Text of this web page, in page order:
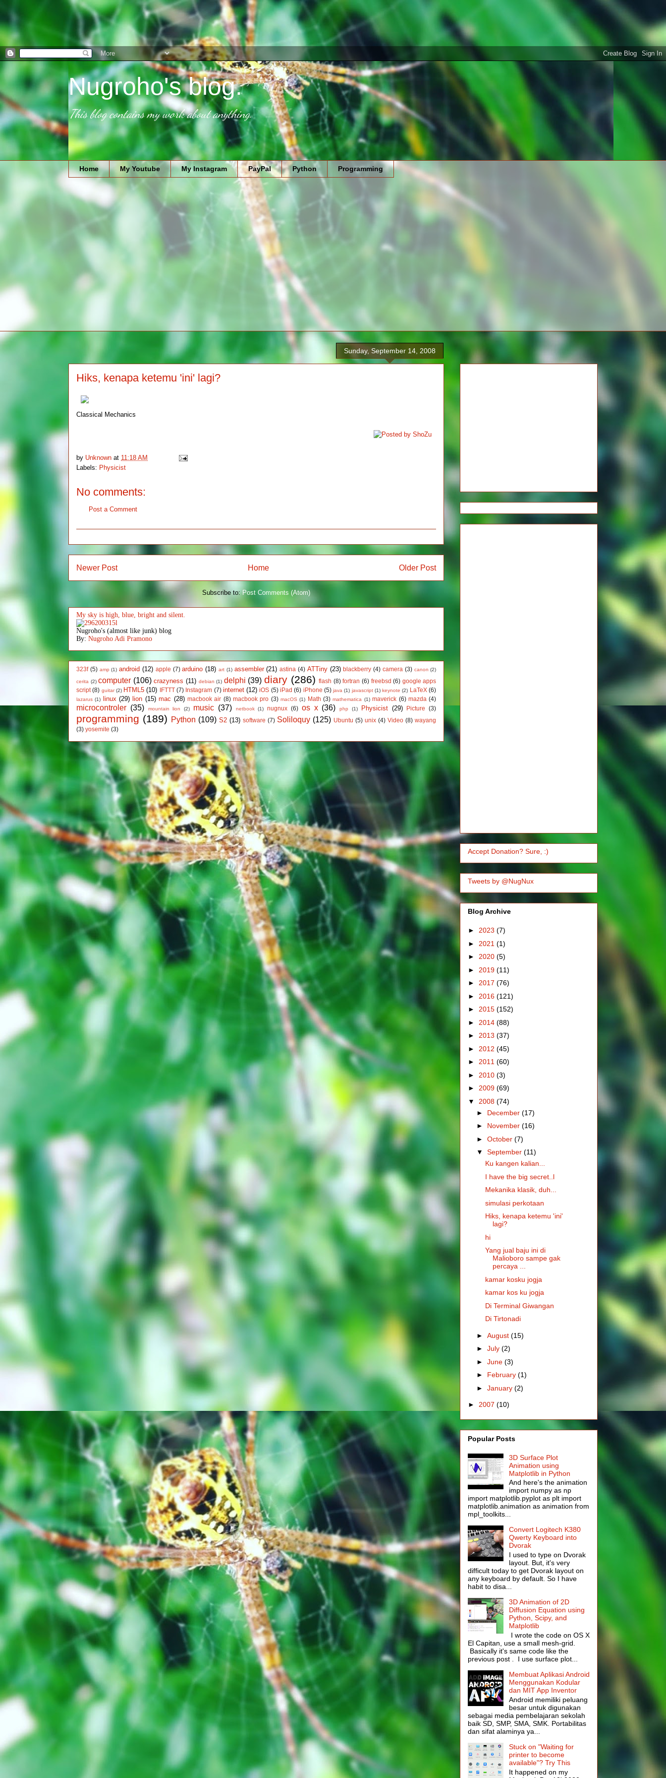
Nugroho's blog.
This blog contains my work about anything.
Home My Youtube My Instagram PayPal Python Programming
Sunday, September 14, 2008
Hiks, kenapa ketemu 'ini' lagi?
Classical Mechanics
by Unknown at 11:18 AM
Labels: Physicist
No comments:
Post a Comment
Newer Post Older Post
Home
Subscribe to:Post Comments (Atom)
My sky is high, blue, bright and silent.
Nugroho's (almost like junk) blog
By: Nugroho Adi Pramono
323f (5) amp (1) android (12) apple (7) arduino (18) art (1) assembler (21) astina (4) ATTiny (23) blackberry (4) camera (3) canon (2)
cerita (2) computer (106) crazyness (11) debian (1) delphi (39) diary (286) flash (8) fortran (6) freebsd (6) google apps
script (8) guitar (2) HTML5 (10) IFTTT (7) Instagram (7) internet (12) iOS (5) iPad (6) iPhone (5) java (1) javascript (1) keynote (2) LaTeX (6)
lazarus (1) linux (29) lion (15) mac (28) macbook air (8) macbook pro (3) macOS (1) Math (3) mathematica (1) maverick (6) mazda (4)
microcontroler (35) mountain lion (2) music (37) netbook (1) nugnux (6) os x (36) php (1) Physicist (29) Picture (3)
programming (189) Python (109) S2 (13) software (7) Soliloquy (125) Ubuntu (5) unix (4) Video (8) wayang
(3) yosemite (3)
Accept Donation? Sure, :)
Tweets by @NugNux
Blog Archive
► 2023 (7)
► 2021 (1)
► 2020 (5)
► 2019 (11)
► 2017 (76)
► 2016 (121)
► 2015 (152)
► 2014 (88)
► 2013 (37)
► 2012 (45)
► 2011 (60)
► 2010 (3)
► 2009 (69)
▼ 2008 (74)
► December (17)
► November (16)
► October (7)
▼ September (11)
Ku kangen kalian...
I have the big secret..l
Mekanika klasik, duh...
simulasi perkotaan
Hiks, kenapa ketemu 'ini'
lagi?
hi
Yang jual baju ini di
Malioboro sampe gak
percaya ...
kamar kosku jogja
kamar kos ku jogja
Di Terminal Giwangan
Di Tirtonadi
► August (15)
► July (2)
► June (3)
► February (1)
► January (2)
► 2007 (10)
Popular Posts
3D Surface Plot
Animation using
Matplotlib in Python
And here's the animation
import numpy as np
import matplotlib.pyplot as plt import
matplotlib.animation as animation from
mpl_toolkits...
Convert Logitech K380
Qwerty Keyboard into
Dvorak
I used to type on Dvorak
layout. But, it's very
difficult today to get Dvorak layout on
any keyboard by default. So I have
habit to disa...
3D Animation of 2D
Diffusion Equation using
Python, Scipy, and
Matplotlib
I wrote the code on OS X
El Capitan, use a small mesh-grid.
Basically it's same code like the
previous post . I use surface plot...
Membuat Aplikasi Android
Menggunakan Kodular
dan MIT App Inventor
Android memiliki peluang
besar untuk digunakan
sebagai media pembelajaran sekolah
baik SD, SMP, SMA, SMK. Portabilitas
dan sifat alaminya ya...
Stuck on "Waiting for
printer to become
available"? Try This
It happened on my